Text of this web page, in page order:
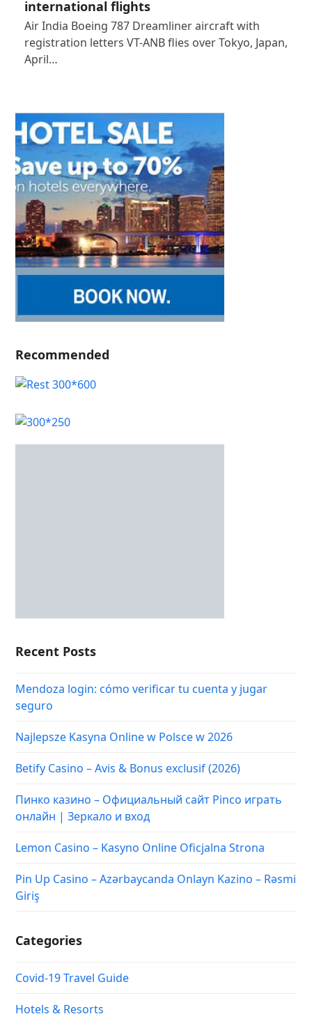
international flights
Air India Boeing 787 Dreamliner aircraft with
registration letters VT-ANB flies over Tokyo, Japan,
April…
Recommended
Recent Posts
Mendoza login: cómo verificar tu cuenta y jugar
seguro
Najlepsze Kasyna Online w Polsce w 2026
Betify Casino – Avis & Bonus exclusif (2026)
Пинко казино – Официальный сайт Pinco играть
онлайн | Зеркало и вход
Lemon Casino – Kasyno Online Oficjalna Strona
Pin Up Casino – Azərbaycanda Onlayn Kazino – Rəsmi
Giriş
Categories
Covid-19 Travel Guide
Hotels & Resorts